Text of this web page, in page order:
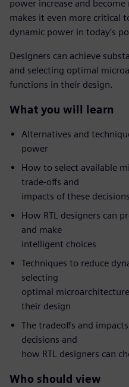
power increase and
makes it even more critical
dynamic power in today’s
Designers can achieve
and selecting optimal
functions in their design.
What you will learn
Alternatives and
power
How to select available
trade-offs and
impacts of these decisions
How RTL designers can
and make
intelligent choices
Techniques to reduce
selecting
optimal
their design
The tradeoffs and
decisions and
how RTL designers can
Who should view